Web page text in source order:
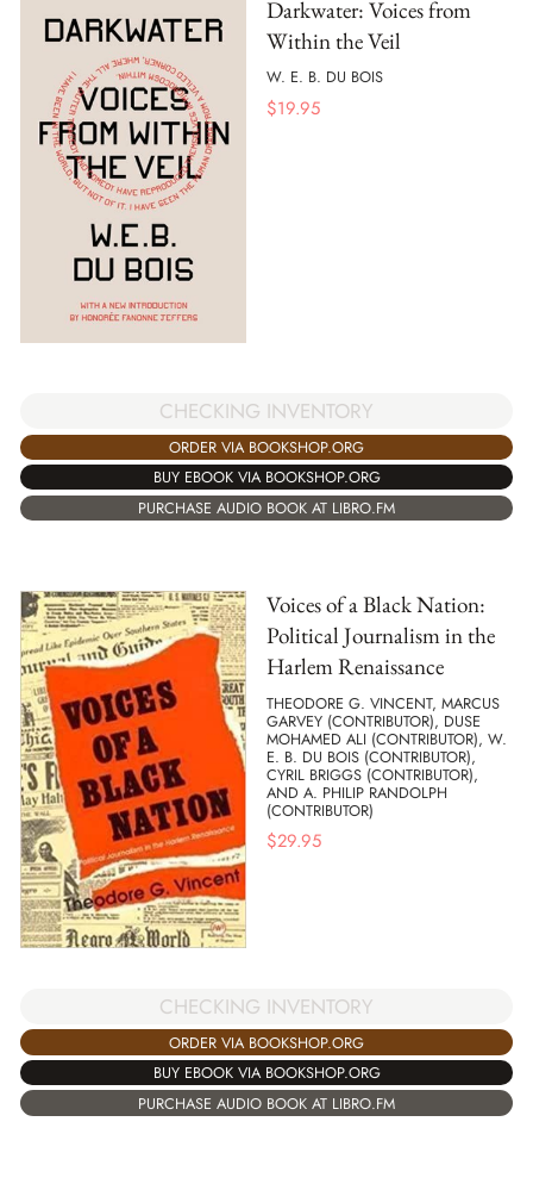
Darkwater: Voices from
Within the Veil
W. E. B. DU BOIS
$19.95
CHECKING INVENTORY
ORDER VIA BOOKSHOP.ORG
BUY EBOOK VIA BOOKSHOP.ORG
PURCHASE AUDIO BOOK AT LIBRO.FM
Voices of a Black Nation:
Political Journalism in the
Harlem Renaissance
THEODORE G. VINCENT, MARCUS
GARVEY (CONTRIBUTOR), DUSE
MOHAMED ALI (CONTRIBUTOR), W.
E. B. DU BOIS (CONTRIBUTOR),
CYRIL BRIGGS (CONTRIBUTOR),
AND A. PHILIP RANDOLPH
(CONTRIBUTOR)
$29.95
CHECKING INVENTORY
ORDER VIA BOOKSHOP.ORG
BUY EBOOK VIA BOOKSHOP.ORG
PURCHASE AUDIO BOOK AT LIBRO.FM